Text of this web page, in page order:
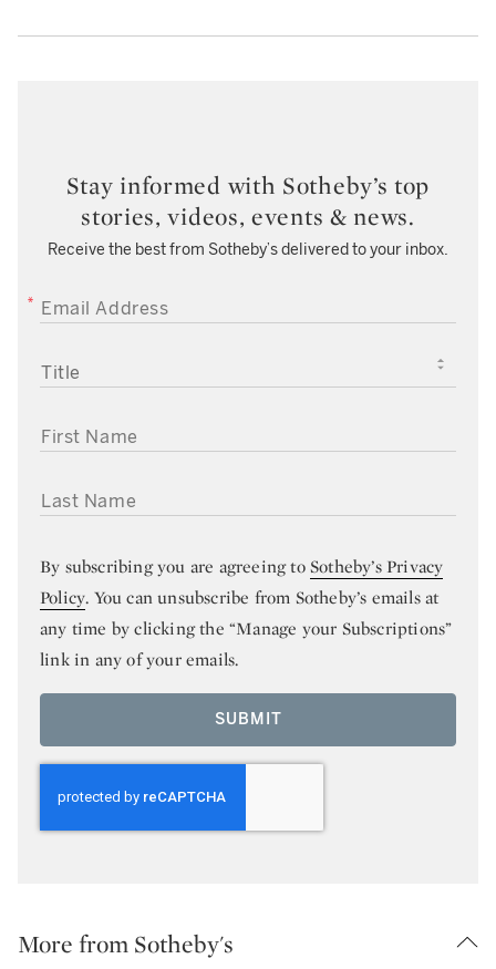
Stay informed with Sotheby’s top
stories, videos, events & news.
Receive the best from Sotheby’s delivered to your inbox.
EMAIL ADDRESS
TITLE
FIRST NAME
LAST NAME
By subscribing you are agreeing toSotheby’s Privacy
Policy. You can unsubscribe from Sotheby’s emails at
any time by clicking the “Manage your Subscriptions”
link in any of your emails.
SUBMIT
More from Sotheby's